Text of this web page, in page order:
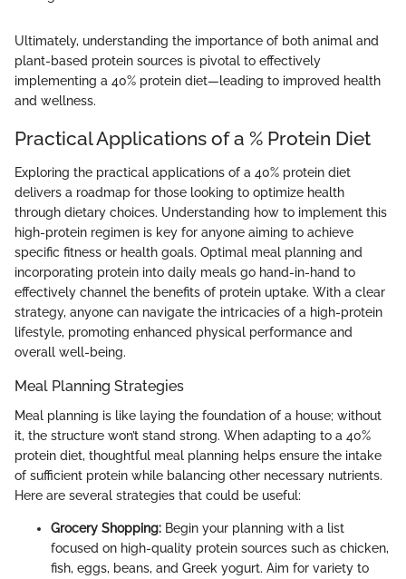
Ultimately, understanding the importance of both animal and
plant-based protein sources is pivotal to effectively
implementing a 40% protein diet—leading to improved health
and wellness.
Practical Applications of a % Protein Diet
Exploring the practical applications of a 40% protein diet
delivers a roadmap for those looking to optimize health
through dietary choices. Understanding how to implement this
high-protein regimen is key for anyone aiming to achieve
specific fitness or health goals. Optimal meal planning and
incorporating protein into daily meals go hand-in-hand to
effectively channel the benefits of protein uptake. With a clear
strategy, anyone can navigate the intricacies of a high-protein
lifestyle, promoting enhanced physical performance and
overall well-being.
Meal Planning Strategies
Meal planning is like laying the foundation of a house; without
it, the structure won’t stand strong. When adapting to a 40%
protein diet, thoughtful meal planning helps ensure the intake
of sufficient protein while balancing other necessary nutrients.
Here are several strategies that could be useful:
Grocery Shopping: Begin your planning with a list
focused on high-quality protein sources such as chicken,
fish, eggs, beans, and Greek yogurt. Aim for variety to